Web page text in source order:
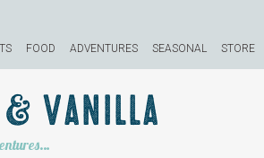
FOOD ADVENTURES SEASONAL STORE
Vanilla